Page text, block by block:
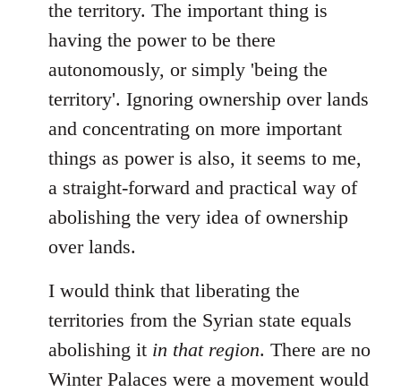
the territory. The important thing is
having the power to be there
autonomously, or simply 'being the
territory'. Ignoring ownership over lands
and concentrating on more important
things as power is also, it seems to me,
a straight-forward and practical way of
abolishing the very idea of ownership
over lands.
I would think that liberating the
territories from the Syrian state equals
abolishing it in that region. There are no
Winter Palaces were a movement would